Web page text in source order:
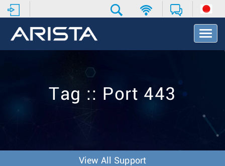
T
o
v
Tag :: Port 443
View All Support